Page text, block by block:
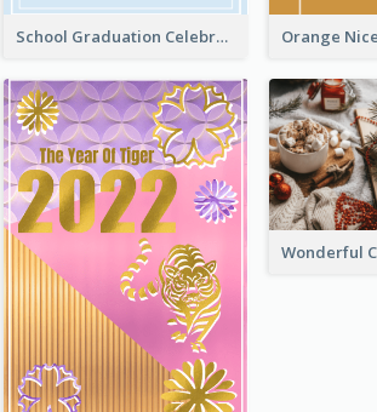
School Graduation Celebration Card